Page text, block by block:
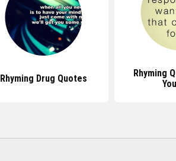
Rhyming Drug Quotes
Rhyming